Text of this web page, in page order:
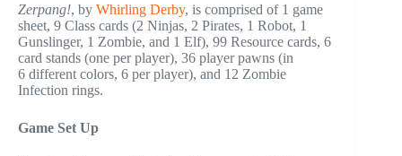
Zerpang!, by Whirling Derby, is comprised of 1 game
sheet, 9 Class cards (2 Ninjas, 2 Pirates, 1 Robot, 1
Gunslinger, 1 Zombie, and 1 Elf), 99 Resource cards, 6
card stands (one per player), 36 player pawns (in
6 different colors, 6 per player), and 12 Zombie
Infection rings.
Game Set Up